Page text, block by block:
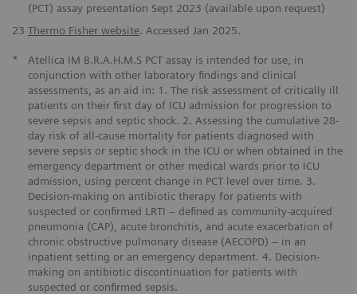
(PCT) assay presentation Sept 2023 (available upon request)
23 Thermo Fisher website. Accessed Jan 2025.
*
Atellica IM B.R.A.H.M.S PCT assay is intended for use, in
conjunction with other laboratory findings and clinical
assessments, as an aid in: 1. The risk assessment of critically ill
patients on their first day of ICU admission for progression to
severe sepsis and septic shock. 2. Assessing the cumulative 28-
day risk of all-cause mortality for patients diagnosed with
severe sepsis or septic shock in the ICU or when obtained in the
emergency department or other medical wards prior to ICU
admission, using percent change in PCT level over time. 3.
Decision-making on antibiotic therapy for patients with
suspected or confirmed LRTI – defined as community-acquired
pneumonia (CAP), acute bronchitis, and acute exacerbation of
chronic obstructive pulmonary disease (AECOPD) – in an
inpatient setting or an emergency department. 4. Decision-
making on antibiotic discontinuation for patients with
suspected or confirmed sepsis.